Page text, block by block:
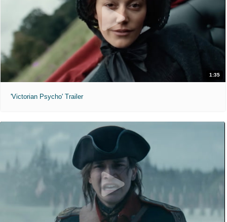
1:35
'Victorian Psycho' Trailer